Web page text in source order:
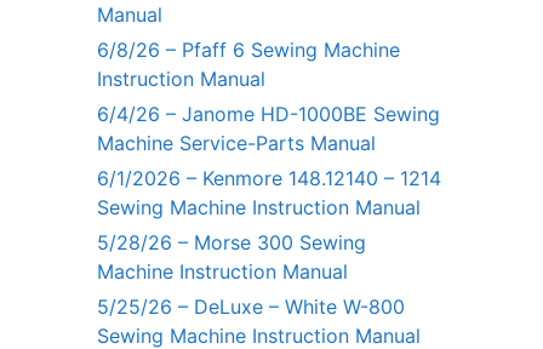
Manual
6/8/26 – Pfaff 6 Sewing Machine
Instruction Manual
6/4/26 – Janome HD-1000BE Sewing
Machine Service-Parts Manual
6/1/2026 – Kenmore 148.12140 – 1214
Sewing Machine Instruction Manual
5/28/26 – Morse 300 Sewing
Machine Instruction Manual
5/25/26 – DeLuxe – White W-800
Sewing Machine Instruction Manual